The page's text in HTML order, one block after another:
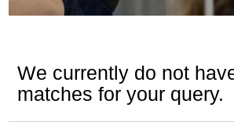
We currently do not
matches for your query.